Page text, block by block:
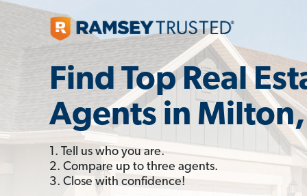
Find Top Real
Agents in Milton,
1. Tell us who you are.
2. Compare up to three agents.
3. Close with confidence!